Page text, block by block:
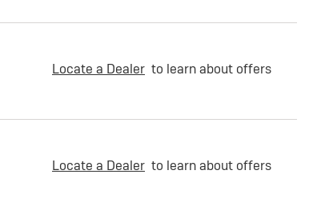
Locate a Dealer to learn about offers
Locate a Dealer to learn about offers